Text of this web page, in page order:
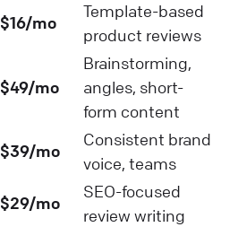
$16/mo
Template-based
product reviews
$49/mo
Brainstorming,
angles, short-
form content
$39/mo
Consistent brand
voice, teams
$29/mo
SEO-focused
review writing